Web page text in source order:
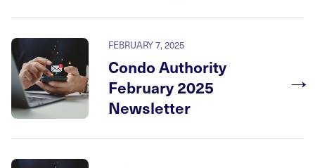
FEBRUARY 7, 2025
Condo Authority
February 2025
Newsletter
→